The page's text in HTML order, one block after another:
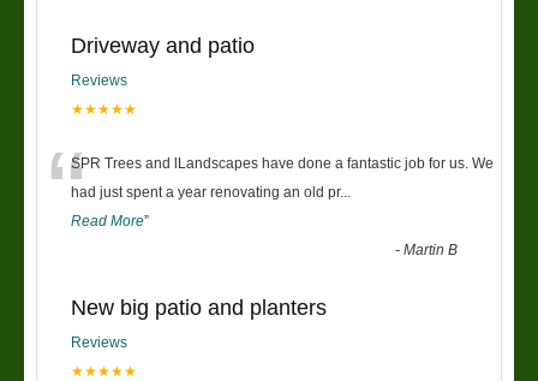
Driveway and patio
Reviews
★★★★★
“SPR Trees and lLandscapes have done a fantastic job for us. We
had just spent a year renovating an old pr...
Read More”
-Martin B
New big patio and planters
Reviews
★★★★★